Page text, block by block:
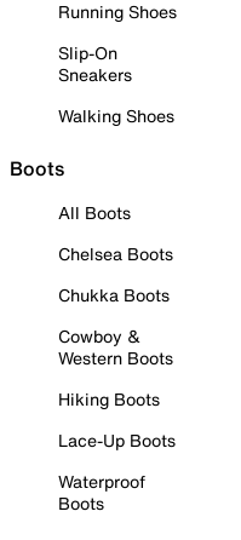
Running Shoes
Slip-On
Sneakers
Walking Shoes
Boots
All Boots
Chelsea Boots
Chukka Boots
Cowboy &
Western Boots
Hiking Boots
Lace-Up Boots
Waterproof
Boots